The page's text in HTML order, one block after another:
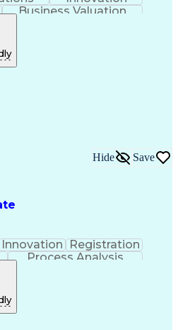
Business Valuation
Hide Save
Innovation
Registration
Process Analysis